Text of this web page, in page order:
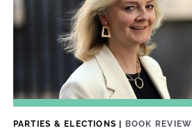
PARTIES & ELECTIONS | BOOK REVIEW